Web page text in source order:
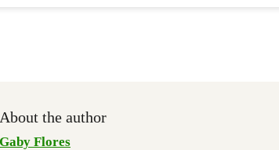
About the author
Gaby Flores